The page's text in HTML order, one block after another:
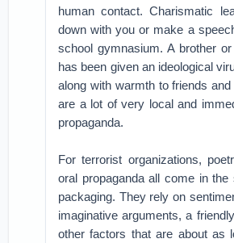
human contact. Charismatic
down with you or make a
school gymnasium. A brother
has been given an ideological
along with warmth to friends
are a lot of very local and
propaganda.
For terrorist organizations,
oral propaganda all come in
packaging. They rely on
imaginative arguments, a
other factors that are about as